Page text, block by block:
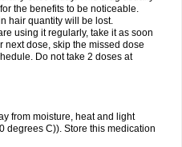
the benefits to be noticeable.
hair quantity will be lost.
using it regularly, take it as soon
next dose, skip the missed dose
Do not take 2 doses at
from moisture, heat and light
degrees C)). Store this medication